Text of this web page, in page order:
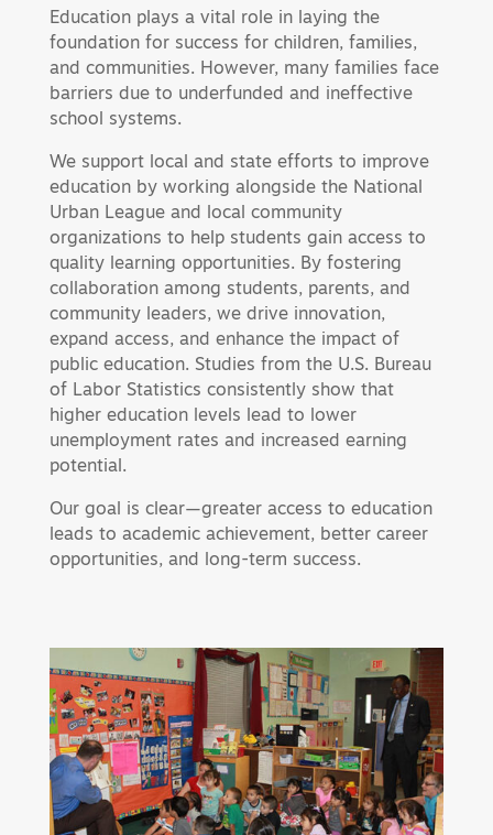
Education plays a vital role in laying the
foundation for success for children, families,
and communities. However, many families face
barriers due to underfunded and ineffective
school systems.
We support local and state efforts to improve
education by working alongside the National
Urban League and local community
organizations to help students gain access to
quality learning opportunities. By fostering
collaboration among students, parents, and
community leaders, we drive innovation,
expand access, and enhance the impact of
public education. Studies from the U.S. Bureau
of Labor Statistics consistently show that
higher education levels lead to lower
unemployment rates and increased earning
potential.
Our goal is clear—greater access to education
leads to academic achievement, better career
opportunities, and long-term success.